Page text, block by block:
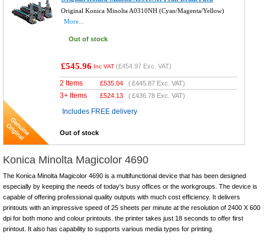
Original Konica Minolta A0310NH (Cyan/Magenta/Yellow)
More...
Out of stock
£545.96 Inc VAT (£454.97 Exc. VAT)
2 Items £535.04 (£445.87 Exc. VAT)
3+ Items £524.13 (£436.78 Exc. VAT)
Includes FREE delivery
Out of stock
Konica Minolta Magicolor 4690
The Konica Minolta Magicolor 4690 is a multifunctional device that has been designed
especially by keeping the needs of today's busy offices or the workgroups. The device is
capable of offering professional quality outputs with much cost efficiency. It delivers
printouts with an impressive speed of 25 sheets per minute at the resolution of 2400 X 600
dpi for both mono and colour printouts. the printer takes just 18 seconds to offer first
printout. It also has capability to supports various media types for printing.